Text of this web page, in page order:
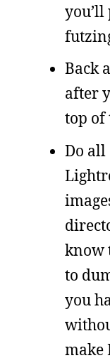
you’ll
Back
after
top of
Do
know
to
you
make